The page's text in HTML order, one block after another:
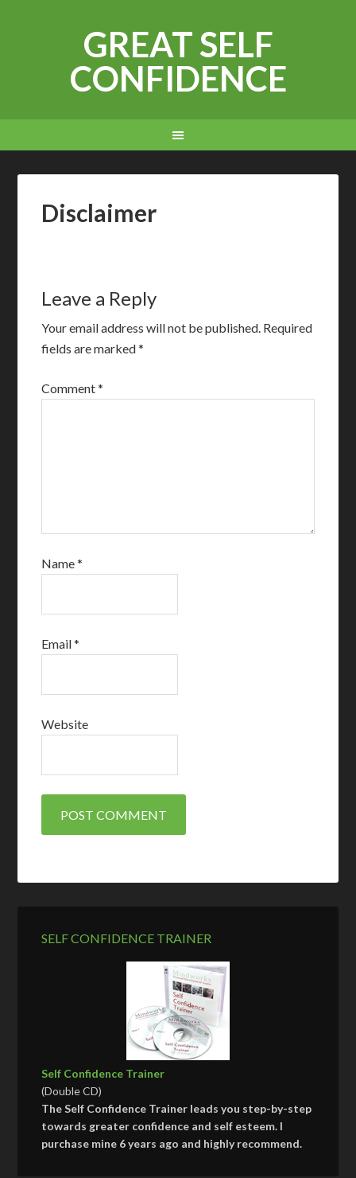
GREAT SELF
CONFIDENCE
Disclaimer
Leave a Reply
Your email address will not be published. Required
fields are marked*
Comment*
Name*
Email*
Website
SELF CONFIDENCE TRAINER
Self Confidence Trainer
(Double CD)
The Self Confidence Trainer leads you step-by-step
towards greater confidence and self esteem. I
purchase mine 6 years ago and highly recommend.